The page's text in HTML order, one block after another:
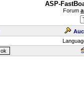
ASP-
Forum